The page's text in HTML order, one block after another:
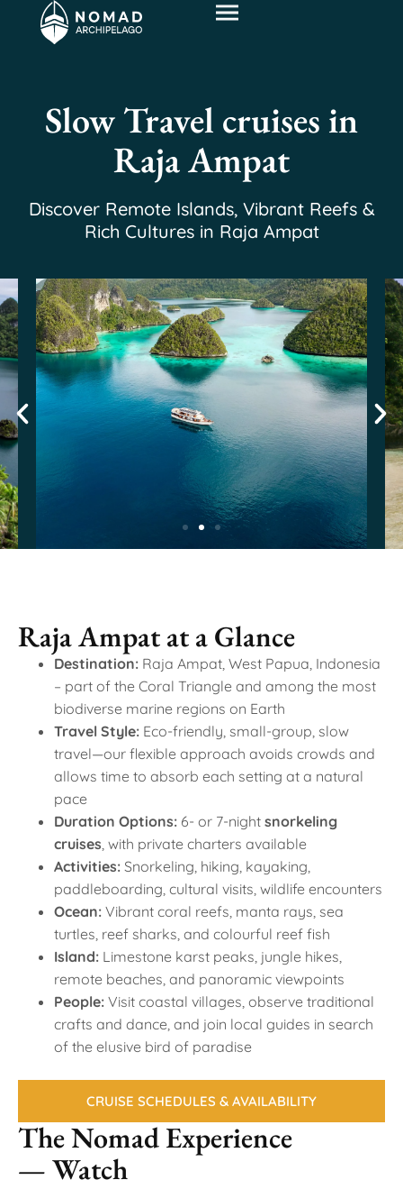
Slow Travel cruises in
Raja Ampat
Discover Remote Islands, Vibrant Reefs &
Rich Cultures in Raja Ampat
Raja Ampat at a Glance
Destination: Raja Ampat, West Papua, Indonesia
– part of the Coral Triangle and among the most
biodiverse marine regions on Earth
Travel Style: Eco-friendly, small-group, slow
travel—our flexible approach avoids crowds and
allows time to absorb each setting at a natural
pace
Duration Options: 6- or 7-night snorkeling
cruises, with private charters available
Activities: Snorkeling, hiking, kayaking,
paddleboarding, cultural visits, wildlife encounters
Ocean: Vibrant coral reefs, manta rays, sea
turtles, reef sharks, and colourful reef fish
Island: Limestone karst peaks, jungle hikes,
remote beaches, and panoramic viewpoints
People: Visit coastal villages, observe traditional
crafts and dance, and join local guides in search
of the elusive bird of paradise
CRUISE SCHEDULES & AVAILABILITY
The Nomad Experience
— Watch